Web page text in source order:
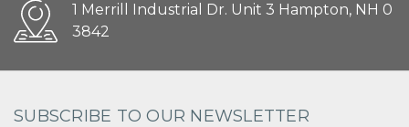
1 Merrill Industrial Dr. Unit 3 Hampton, NH 0
3842
SUBSCRIBE TO OUR NEWSLETTER